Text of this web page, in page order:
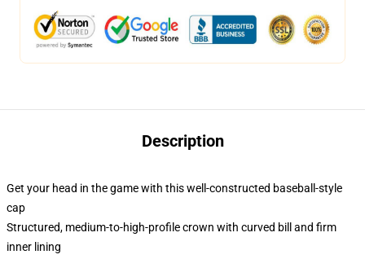
Description
Get your head in the game with this well-constructed baseball-style
cap
Structured, medium-to-high-profile crown with curved bill and firm
inner lining